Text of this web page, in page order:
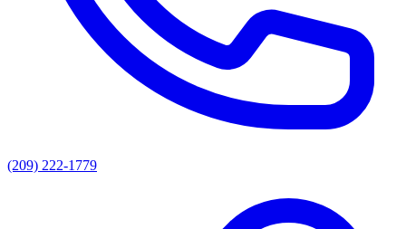
(209) 222-1779